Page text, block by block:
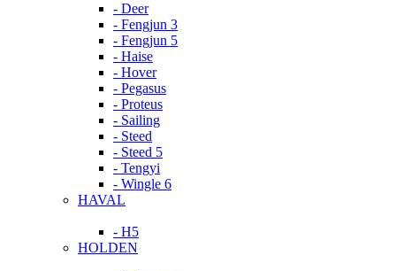
- Deer
- Fengjun 3
- Fengjun 5
- Haise
- Hover
- Pegasus
- Proteus
- Sailing
- Steed
- Steed 5
- Tengyi
- Wingle 6
HAVAL
- H5
HOLDEN